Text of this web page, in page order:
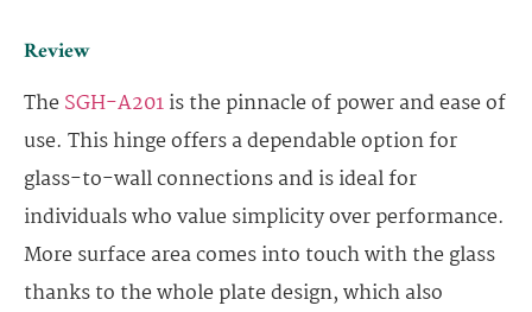
Review
TheSGH-A201is the pinnacle of power and ease of
use. This hinge offers a dependable option for
glass-to-wall connections and is ideal for
individuals who value simplicity over performance.
More surface area comes into touch with the glass
thanks to the whole plate design, which also